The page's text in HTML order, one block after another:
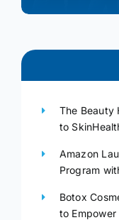
The Beauty
to
Amazon
Program
Botox
to